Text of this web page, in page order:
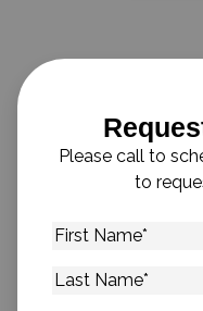
Please call to
to
First
Last